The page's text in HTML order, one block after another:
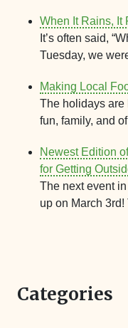
When It Rains, It
It’s often said,
Tuesday, we
Making Local
The holidays are
fun, family, and
Newest Edition
for Getting
The next event
up on March
Categories